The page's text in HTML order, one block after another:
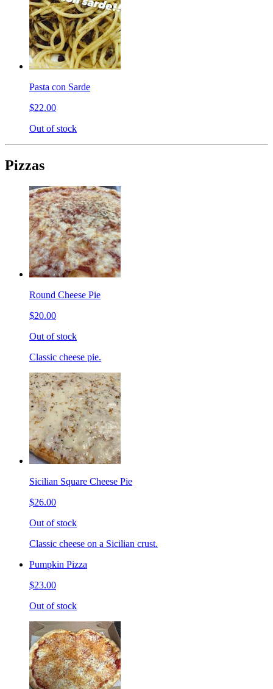
Pasta con Sarde
$22.00
Out of stock
Pizzas
Round Cheese Pie
$20.00
Out of stock
Classic cheese pie.
Sicilian Square Cheese Pie
$26.00
Out of stock
Classic cheese on a Sicilian crust.
Pumpkin Pizza
$23.00
Out of stock